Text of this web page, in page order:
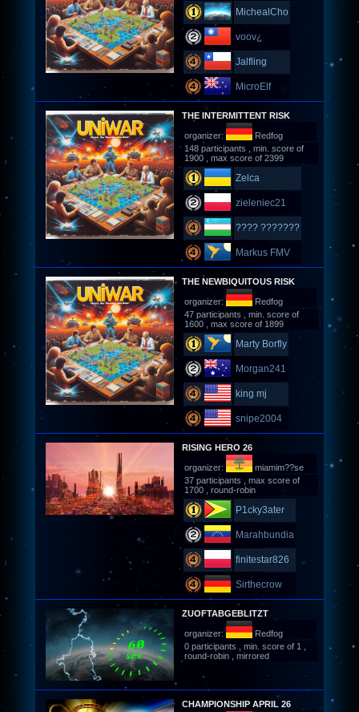
MichealCho
voov¿
Jalfling
MicroElf
THE INTERMITTENT RISK
organizer:
Redfog
148 participants , min. score of
1900 , max score of 2399
Zelca
zieleniec21
???? ???????
Markus FMV
THE NEWBIQUITOUS RISK
organizer:
Redfog
47 participants , min. score of
1600 , max score of 1899
Marty Borfly
Morgan241
king mj
snipe2004
RISING HERO 26
organizer:
miamim??se
37 participants , max score of
1700 , round-robin
P1cky3ater
Marahbundia
finitestar826
Sirthecrow
ZUOFTABGEBLITZT
organizer:
Redfog
0 participants , min. score of 1 ,
round-robin , mirrored
CHAMPIONSHIP APRIL 26